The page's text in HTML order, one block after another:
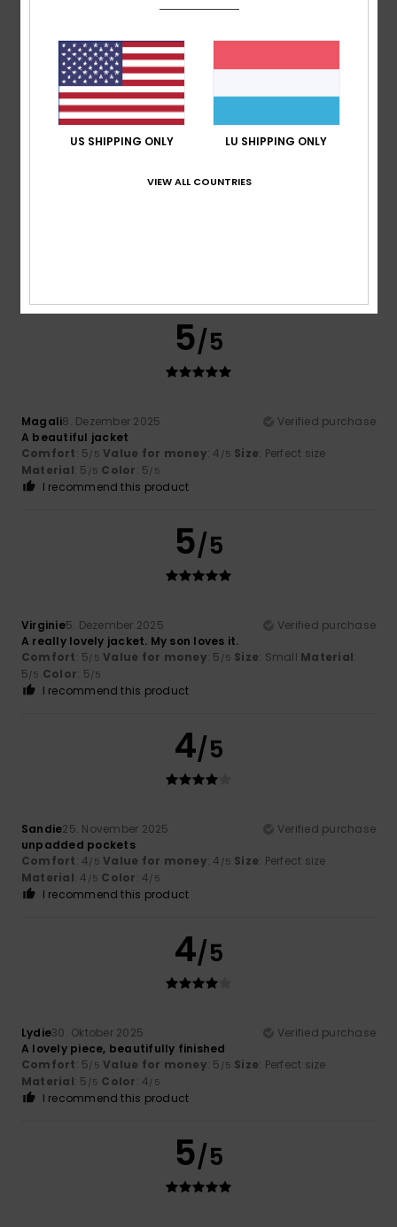
Comfort: 5/5 Value for money : 5 Size: Perfect size
Material: 5/5 Color: 5/5
I recommend this product
5
5/5
Magali8. Dezember 2025
Verified purchase
A beautiful jacket
Comfort: 5/5 Value for money: 4 /5 Size: Perfect size
Material: 5 /5 Color: 5/5
I recommend this product
5/5
Virginie5. Dezember 2025
Verified purchase
A really lovely jacket. My son loves it.
Comfort: 5/5 Value for money: 5 /5 Size: Small Material:
5/5 Color: 5/5
I recommend this product
4/5
Sandie25. November 2025
Verified purchase
unpadded pockets
Comfort: 4/5 Value for money: 4 /5 Size: Perfect size
Material: 4 /5 Color: 4/5
I recommend this product
4/5
Lydie30. Oktober 2025
Verified purchase
A lovely piece, beautifully finished
Comfort: 5/5 Value for money: 5 /5 Size: Perfect size
Material: 5 /5 Color: 4/5
I recommend this product
5/5
US SHIPPING ONLY LU SHIPPING ONLY
VIEW ALL COUNTRIES